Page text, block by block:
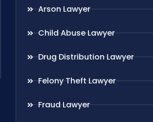
Arson Lawyer
Child Abuse Lawyer
Drug Distribution Lawyer
Felony Theft Lawyer
Fraud Lawyer